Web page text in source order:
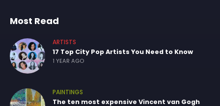
Most Read
ARTISTS
17 Top City Pop Artists You Need to Know
1 YEAR AGO
PAINTINGS
The ten most expensive Vincent van Gogh